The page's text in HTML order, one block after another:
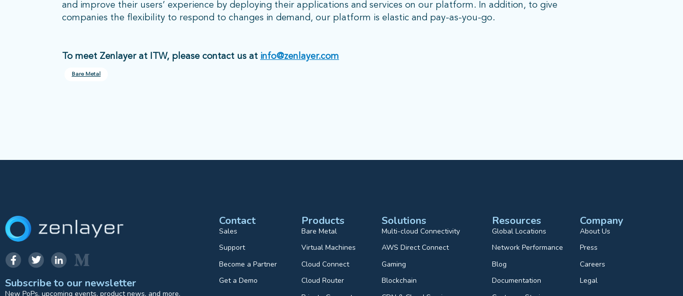
and improve their users’ experience by deploying their applications and services on our platform. In addition, to give
companies the flexibility to respond to changes in demand, our platform is elastic and pay-as-you-go.
To meet Zenlayer at ITW, please contact us at info@zenlayer.com
Bare Metal
Subscribe to our newsletter
New PoPs, upcoming events, product news, and more.
Contact
Sales
Support
Become a Partner
Get a Demo
Products
Bare Metal
Virtual Machines
Cloud Connect
Cloud Router
Solutions
Multi-cloud Connectivity
AWS Direct Connect
Gaming
Blockchain
Resources
Global Locations
Network Performance
Blog
Documentation
Company
About Us
Press
Careers
Legal